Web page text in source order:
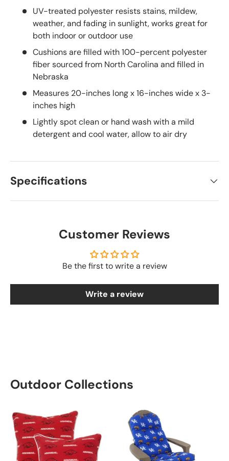
UV-treated polyester resists stains, mildew,
weather, and fading in sunlight, works great for
both indoor or outdoor use
Cushions are filled with 100-percent polyester
fiber sourced from North Carolina and filled in
Nebraska
Measures 20-inches long x 16-inches wide x 3-
inches high
Lightly spot clean or hand wash with a mild
detergent and cool water, allow to air dry
Specifications
Customer Reviews
Be the first to write a review
Write a review
Outdoor Collections